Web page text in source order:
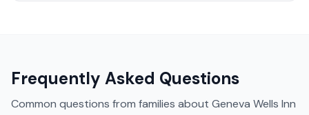
Frequently Asked Questions
Common questions from families about Geneva Wells Inn